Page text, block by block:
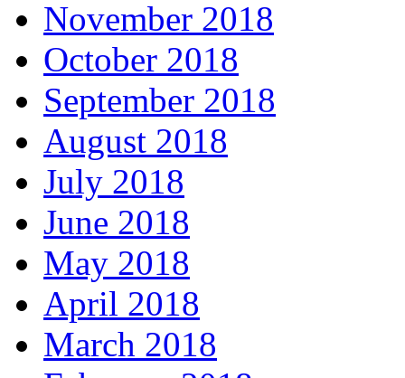
November 2018
October 2018
September 2018
August 2018
July 2018
June 2018
May 2018
April 2018
March 2018